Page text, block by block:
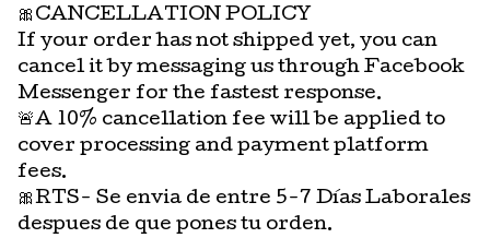
🎀CANCELLATION POLICY
If your order has not shipped yet, you can
cancel it by messaging us through Facebook
Messenger for the fastest response.
🚨A 10% cancellation fee will be applied to
cover processing and payment platform
fees.
🎀RTS- Se envia de entre 5-7 Días Laborales
despues de que pones tu orden.